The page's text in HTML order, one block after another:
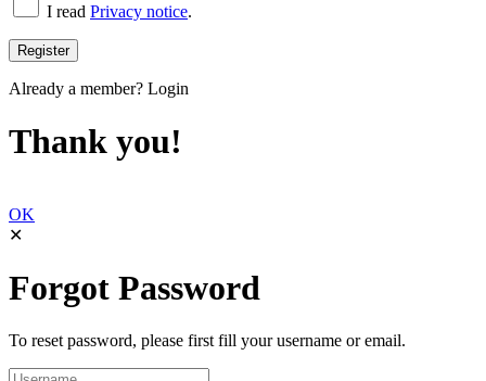
I read Privacy notice.
Already a member? Login
Thank you!
OK
✕
Forgot Password
To reset password, please first fill your username or email.